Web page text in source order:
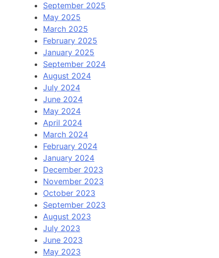
September 2025
May 2025
March 2025
February 2025
January 2025
September 2024
August 2024
July 2024
June 2024
May 2024
April 2024
March 2024
February 2024
January 2024
December 2023
November 2023
October 2023
September 2023
August 2023
July 2023
June 2023
May 2023